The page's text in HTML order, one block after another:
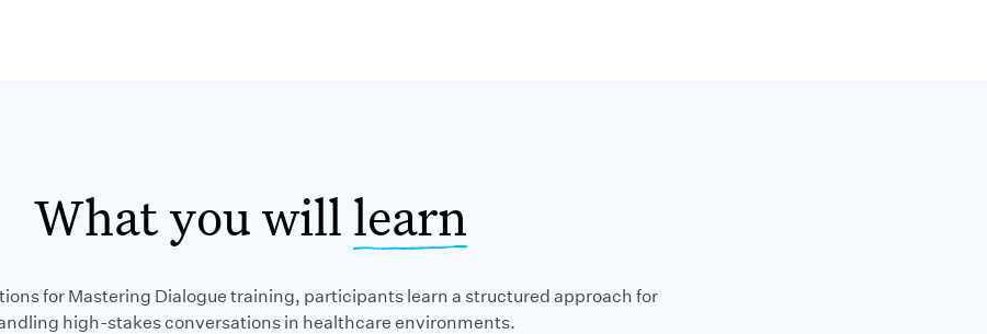
What you willlearn
for Mastering Dialogue training, participants learn a structured approach for
high-stakes conversations in healthcare environments.